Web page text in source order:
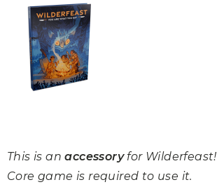
This is anaccessoryfor Wilderfeast!
Core game is required to use it.